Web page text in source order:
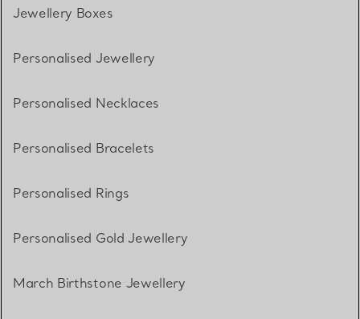
Jewellery Boxes
Personalised Jewellery
Personalised Necklaces
Personalised Bracelets
Personalised Rings
Personalised Gold Jewellery
March Birthstone Jewellery